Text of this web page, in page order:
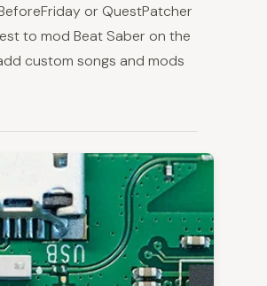
or QuestPatcher
to mod Beat Saber on the
custom songs and mods